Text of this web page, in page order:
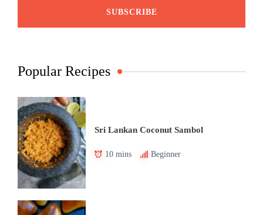
Popular Recipes
Sri Lankan Coconut Sambol
10 mins Beginner